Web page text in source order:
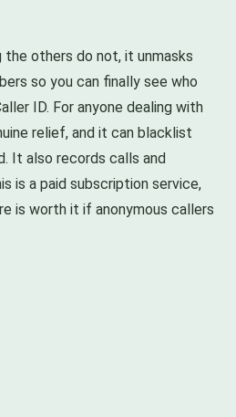
the others do not, it unmasks
so you can finally see who
ID. For anyone dealing with
relief, and it can blacklist
It also records calls and
is a paid subscription service,
is worth it if anonymous callers